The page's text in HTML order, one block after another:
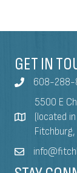
GET IN
608-288-
5500 E
(located